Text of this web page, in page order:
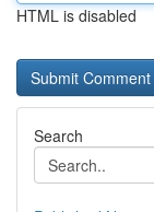
HTML is disabled
Search